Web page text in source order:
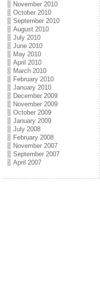
November 2010
October 2010
September 2010
August 2010
July 2010
June 2010
May 2010
April 2010
March 2010
February 2010
January 2010
December 2009
November 2009
October 2009
January 2009
July 2008
February 2008
November 2007
September 2007
April 2007